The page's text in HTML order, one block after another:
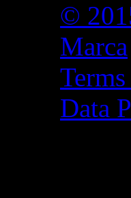
©
Marca
Data